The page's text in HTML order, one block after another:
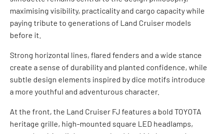
maximising visibility, practicality and cargo capacity while
paying tribute to generations of Land Cruiser models
before it.
Strong horizontal lines, flared fenders and a wide stance
create a sense of durability and planted confidence, while
subtle design elements inspired by dice motifs introduce
a more youthful and adventurous character.
At the front, the Land Cruiser FJ features a bold TOYOTA
heritage grille, high-mounted square LED headlamps,